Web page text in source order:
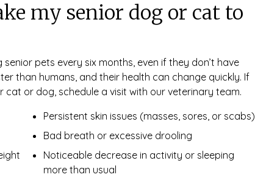
my senior dog or cat to
pets every six months, even if they don’t have
than humans, and their health can change quickly. If
or dog, schedule a visit with our veterinary team.
Persistent skin issues (masses, sores, or scabs)
Bad breath or excessive drooling
Noticeable decrease in activity or sleeping
more than usual